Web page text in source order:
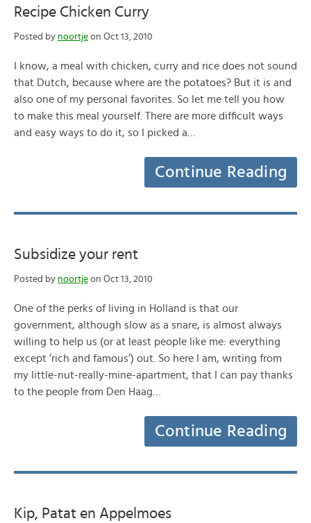
Recipe Chicken Curry
Posted by noortje on Oct 13, 2010
I know, a meal with chicken, curry and rice does not sound
that Dutch, because where are the potatoes? But it is and
also one of my personal favorites. So let me tell you how
to make this meal yourself. There are more difficult ways
and easy ways to do it, so I picked a…
Continue Reading
Subsidize your rent
Posted by noortje on Oct 13, 2010
One of the perks of living in Holland is that our
government, although slow as a snare, is almost always
willing to help us (or at least people like me: everything
except ‘rich and famous’) out. So here I am, writing from
my little-nut-really-mine-apartment, that I can pay thanks
to the people from Den Haag…
Continue Reading
Kip, Patat en Appelmoes